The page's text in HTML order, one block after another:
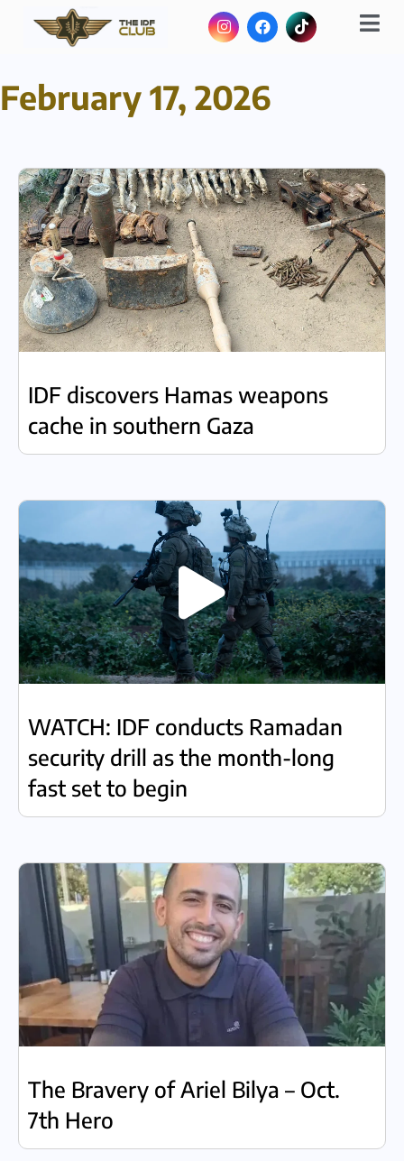
February 17, 2026
IDF discovers Hamas weapons
cache in southern Gaza
WATCH: IDF conducts Ramadan
security drill as the month-long
fast set to begin
The Bravery of Ariel Bilya – Oct.
7th Hero